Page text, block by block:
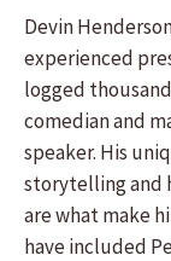
Devin
experienced
logged
comedian and
speaker. His
storytelling and
are what make
have included